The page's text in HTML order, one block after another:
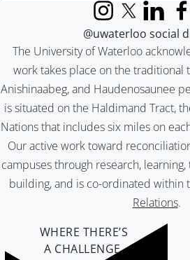
The University of Waterloo
work takes place on the traditional
Anishinaabeg, and Haudenosaunee
is situated on the Haldimand Tract,
Nations that includes six miles on
Our active work toward
campuses through research,
building, and is co-ordinated within
Relations.
InstagramX (formerly
LinkedIn
@uwaterloo social
WHERE THERE’S
A CHALLENGE,